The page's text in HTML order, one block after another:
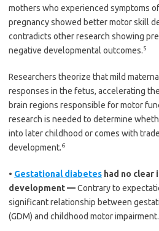
mothers who experienced symptoms
pregnancy showed better motor skill
contradicts other research showing
negative developmental outcomes.5
Researchers theorize that mild
responses in the fetus, accelerating
brain regions responsible for motor
research is needed to determine
into later childhood or comes with
development.6
• Gestational diabetes had no clear
development —Contrary to
significant relationship between
(GDM) and childhood motor impairment.